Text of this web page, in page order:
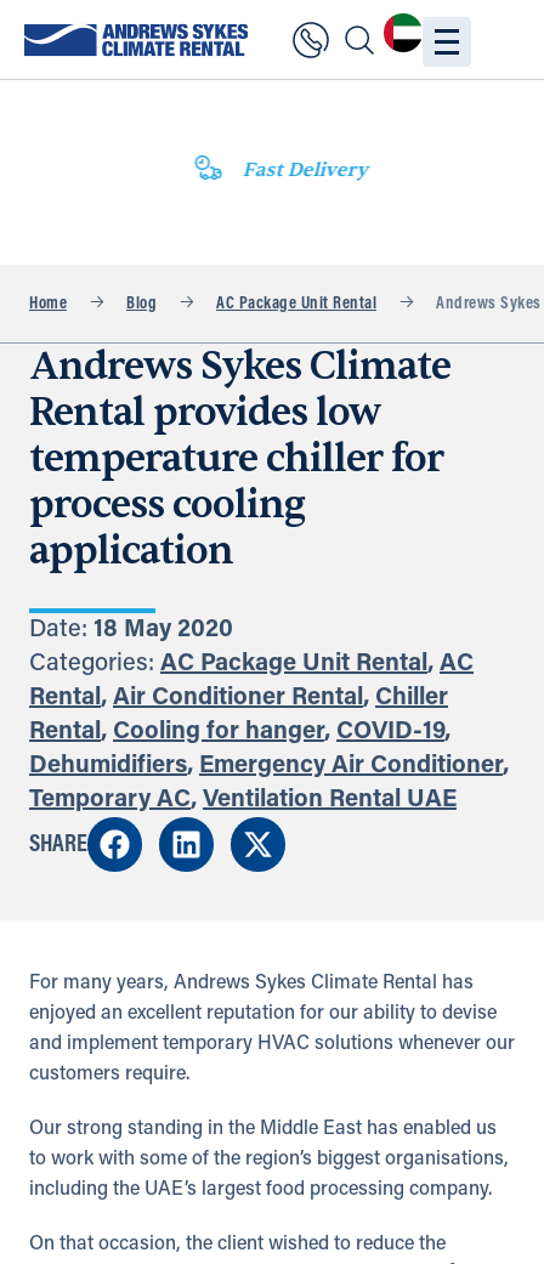
Fast Delivery
Home Blog AC Package Unit Rental Andrews
Andrews Sykes Climate
Rental provides low
temperature chiller for
process cooling
application
Date: 18 May 2020
Categories: AC Package Unit Rental, AC
Rental, Air Conditioner Rental, Chiller
Rental, Cooling for hanger, COVID-19,
Dehumidifiers, Emergency Air Conditioner,
Temporary AC, Ventilation Rental UAE
SHARE
For many years, Andrews Sykes Climate Rental has
enjoyed an excellent reputation for our ability to devise
and implement temporary HVAC solutions whenever our
customers require.
Our strong standing in the Middle East has enabled us
to work with some of the region’s biggest organisations,
including the UAE’s largest food processing company.
On that occasion, the client wished to reduce the